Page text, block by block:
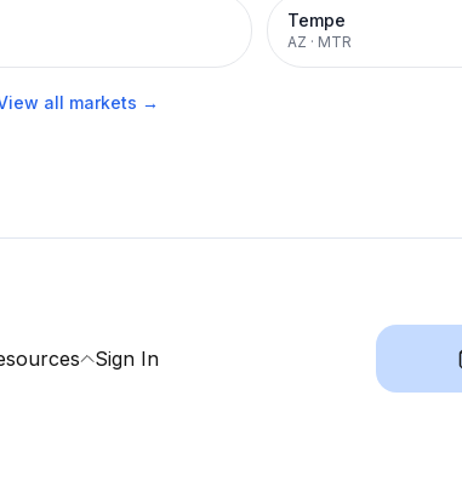
Tempe
AZ · MTR
all markets →
Sign In